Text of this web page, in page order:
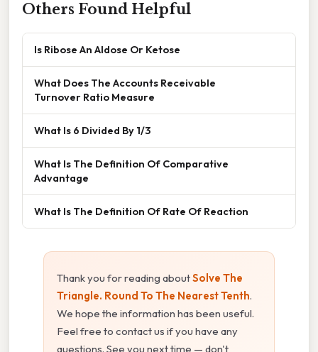
Others Found Helpful
Is Ribose An Aldose Or Ketose
What Does The Accounts Receivable
Turnover Ratio Measure
What Is 6 Divided By 1/3
What Is The Definition Of Comparative
Advantage
What Is The Definition Of Rate Of Reaction
Thank you for reading aboutSolve The
Triangle. Round To The Nearest Tenth.
We hope the information has been useful.
Feel free to contact us if you have any
questions. See you next time — don't